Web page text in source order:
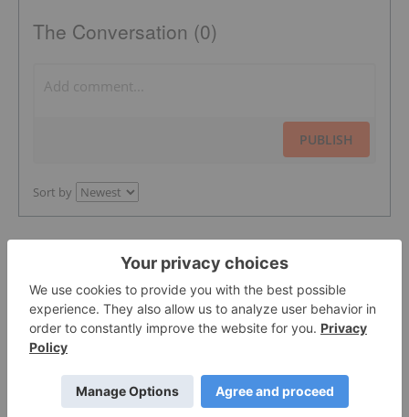
The Conversation (0)
PUBLISH
Sort by
Featured Precious Metals Investing
Stocks
Lahontan Gold Corp. 5.22